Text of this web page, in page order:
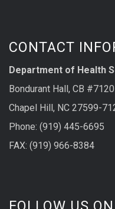
CONTACT
Department of Health
Bondurant Hall, CB #7120
Chapel Hill, NC 27599-
Phone: (919) 445-6695
FAX: (919) 966-8384